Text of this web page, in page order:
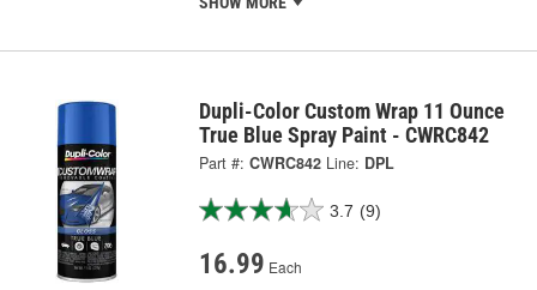
Dupli-Color Custom Wrap 11 Ounce
True Blue Spray Paint - CWRC842
Part #: CWRC842 Line: DPL
3.7 (9)
16.99 Each